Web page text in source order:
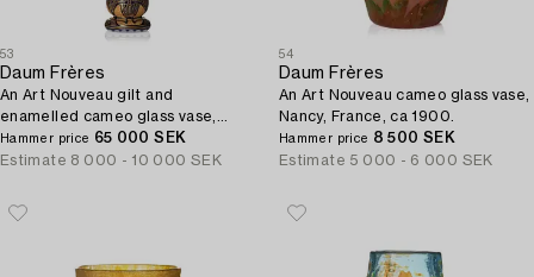
53
Daum Frères
An Art Nouveau gilt and
enamelled cameo glass vase,
Nancy, France.
Hammer price 65 000 SEK
Estimate 8 000 - 10 000 SEK
54
Daum Frères
An Art Nouveau cameo glass vase,
Nancy, France, ca 1900.
Hammer price 8 500 SEK
Estimate 5 000 - 6 000 SEK